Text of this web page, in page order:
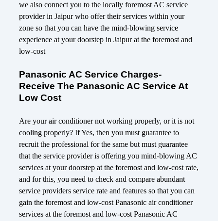
we also connect you to the locally foremost AC service
provider in Jaipur who offer their services within your
zone so that you can have the mind-blowing service
experience at your doorstep in Jaipur at the foremost and
low-cost
Panasonic AC Service Charges-
Receive The Panasonic AC Service At
Low Cost
Are your air conditioner not working properly, or it is not
cooling properly? If Yes, then you must guarantee to
recruit the professional for the same but must guarantee
that the service provider is offering you mind-blowing AC
services at your doorstep at the foremost and low-cost rate,
and for this, you need to check and compare abundant
service providers service rate and features so that you can
gain the foremost and low-cost Panasonic air conditioner
services at the foremost and low-cost Panasonic AC